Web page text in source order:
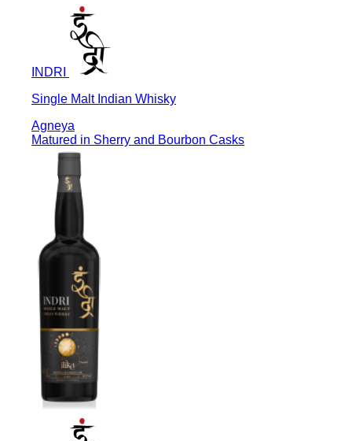
INDRI
Single Malt Indian Whisky
Agneya
Matured in Sherry and Bourbon Casks